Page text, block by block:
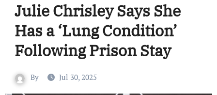
Julie Chrisley Says She
Has a ‘Lung Condition’
Following Prison Stay
By Jul 30, 2025